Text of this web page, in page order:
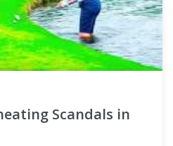
Scandals in